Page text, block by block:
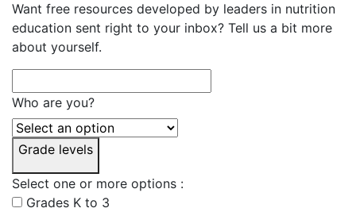
Want free resources developed by leaders in nutrition
education sent right to your inbox? Tell us a bit more
about yourself.
Who are you?
Grade levels
Select one or more options :
Grades K to 3